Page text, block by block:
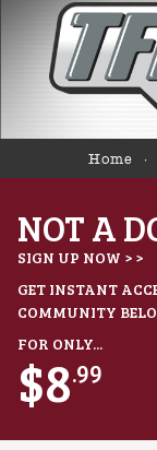
Home
NOT A
SIGN UP NOW > >
GET INSTANT
COMMUNITY
FOR ONLY...
$8.99